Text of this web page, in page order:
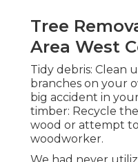
Tree
Area West
Tidy debris: Clean
branches on your
big accident in
timber: Recycle
wood or attempt
woodworker.